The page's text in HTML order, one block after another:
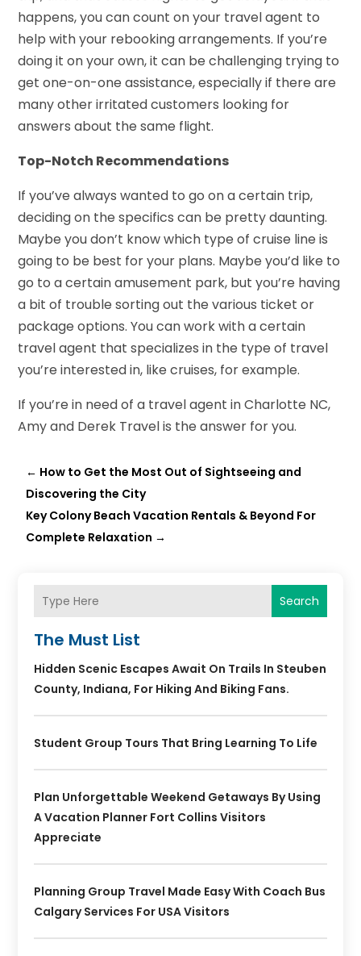
happens, you can count on your travel agent to
help with your rebooking arrangements. If you’re
doing it on your own, it can be challenging trying to
get one-on-one assistance, especially if there are
many other irritated customers looking for
answers about the same flight.
Top-Notch Recommendations
If you’ve always wanted to go on a certain trip,
deciding on the specifics can be pretty daunting.
Maybe you don’t know which type of cruise line is
going to be best for your plans. Maybe you’d like to
go to a certain amusement park, but you’re having
a bit of trouble sorting out the various ticket or
package options. You can work with a certain
travel agent that specializes in the type of travel
you’re interested in, like cruises, for example.
If you’re in need of a travel agent in Charlotte NC,
Amy and Derek Travel is the answer for you.
← How to Get the Most Out of Sightseeing and
Discovering the City
Key Colony Beach Vacation Rentals & Beyond For
Complete Relaxation →
Search
The Must List
Hidden Scenic Escapes Await On Trails In Steuben
County, Indiana, For Hiking And Biking Fans.
Student Group Tours That Bring Learning To Life
Plan Unforgettable Weekend Getaways By Using
A Vacation Planner Fort Collins Visitors
Appreciate
Planning Group Travel Made Easy With Coach Bus
Calgary Services For USA Visitors